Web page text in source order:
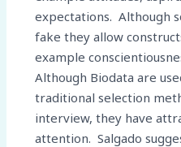
expectations. Although
fake they allow
example
Although Biodata are
traditional selection
interview, they have
attention. Salgado